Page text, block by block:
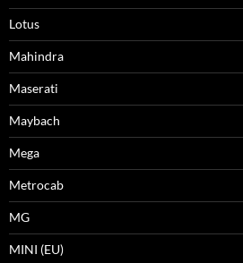
Lotus
Mahindra
Maserati
Maybach
Mega
Metrocab
MG
MINI (EU)